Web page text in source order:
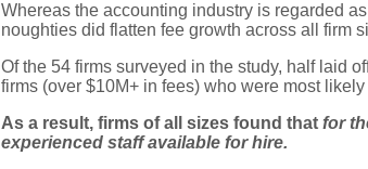
Whereas the accounting industry is regarded
noughties did flatten fee growth across all firm
Of the 54 firms surveyed in the study, half laid
firms (over $10M+ in fees) who were most likely
As a result, firms of all sizes found that for
experienced staff available for hire.